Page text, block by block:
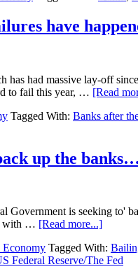
20,000+
jobs
have
had massive lay-off
to fail this year, … [Read
Tagged With: Banks after
up the
Government is seeking to'
with … [Read more...]about
setting
up
Economy Tagged With:
Federal Reserve/The Fed